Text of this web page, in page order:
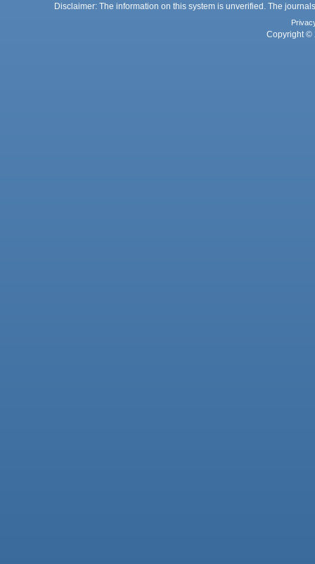
Disclaimer: The information on this system is unverified. The
Copyright ©